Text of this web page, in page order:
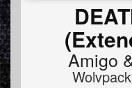
Amigo